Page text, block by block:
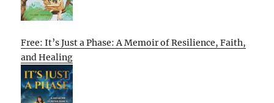
Free: It’s Just a Phase: A Memoir of Resilience, Faith,
and Healing